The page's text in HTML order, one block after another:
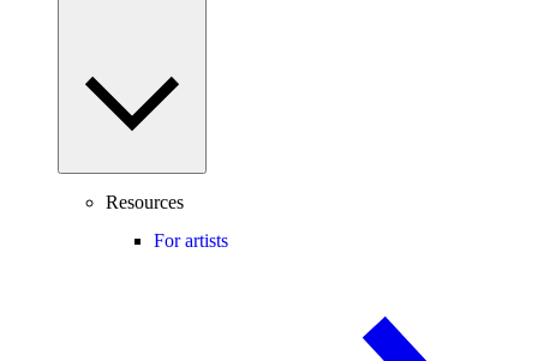
Resources
For artists